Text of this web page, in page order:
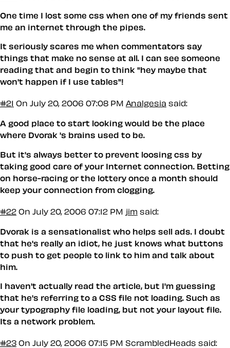
One time I lost some css when one of my friends sent
me an internet through the pipes.
It seriously scares me when commentators say
things that make no sense at all. I can see someone
reading that and begin to think "hey maybe that
won't happen if I use tables"!
#21 On July 20, 2006 07:08 PM Analgesia said:
A good place to start looking would be the place
where Dvorak 's brains used to be.
But it's always better to prevent loosing css by
taking good care of your Internet connection. Betting
on horse-racing or the lottery once a month should
keep your connection from clogging.
#22 On July 20, 2006 07:12 PM jim said:
Dvorak is a sensationalist who helps sell ads. I doubt
that he's really an idiot, he just knows what buttons
to push to get people to link to him and talk about
him.
I haven't actually read the article, but I'm guessing
that he's referring to a CSS file not loading. Such as
your typography file loading, but not your layout file.
Its a network problem.
#23 On July 20, 2006 07:15 PM ScrambledHeads said: